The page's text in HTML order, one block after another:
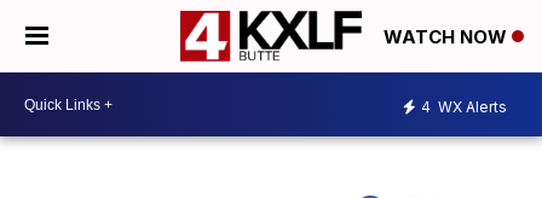
WATCH NOW
4 WX Alerts